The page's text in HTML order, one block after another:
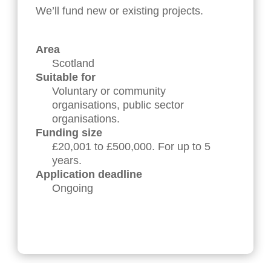
We’ll fund new or existing projects.
Area
Scotland
Suitable for
Voluntary or community
organisations, public sector
organisations.
Funding size
£20,001 to £500,000. For up to 5
years.
Application deadline
Ongoing